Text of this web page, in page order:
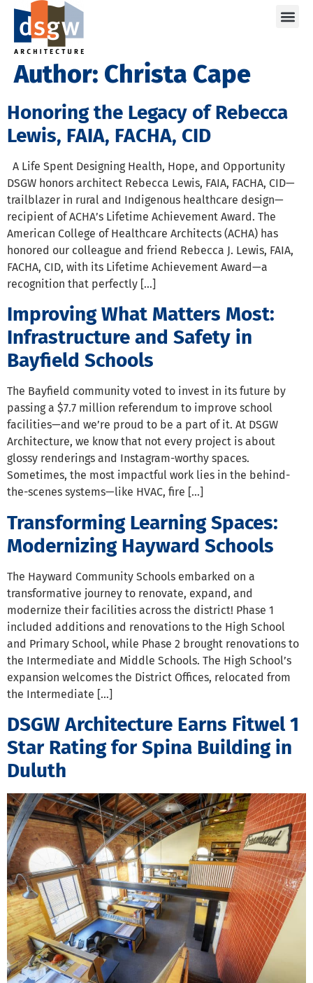
Author: Christa Cape
Honoring the Legacy of Rebecca
Lewis, FAIA, FACHA, CID
A Life Spent Designing Health, Hope, and Opportunity
DSGW honors architect Rebecca Lewis, FAIA, FACHA, CID—
trailblazer in rural and Indigenous healthcare design—
recipient of ACHA’s Lifetime Achievement Award. The
American College of Healthcare Architects (ACHA) has
honored our colleague and friend Rebecca J. Lewis, FAIA,
FACHA, CID, with its Lifetime Achievement Award—a
recognition that perfectly […]
Improving What Matters Most:
Infrastructure and Safety in
Bayfield Schools
The Bayfield community voted to invest in its future by
passing a $7.7 million referendum to improve school
facilities—and we’re proud to be a part of it. At DSGW
Architecture, we know that not every project is about
glossy renderings and Instagram-worthy spaces.
Sometimes, the most impactful work lies in the behind-
the-scenes systems—like HVAC, fire […]
Transforming Learning Spaces:
Modernizing Hayward Schools
The Hayward Community Schools embarked on a
transformative journey to renovate, expand, and
modernize their facilities across the district! Phase 1
included additions and renovations to the High School
and Primary School, while Phase 2 brought renovations to
the Intermediate and Middle Schools. The High School’s
expansion welcomes the District Offices, relocated from
the Intermediate […]
DSGW Architecture Earns Fitwel 1
Star Rating for Spina Building in
Duluth